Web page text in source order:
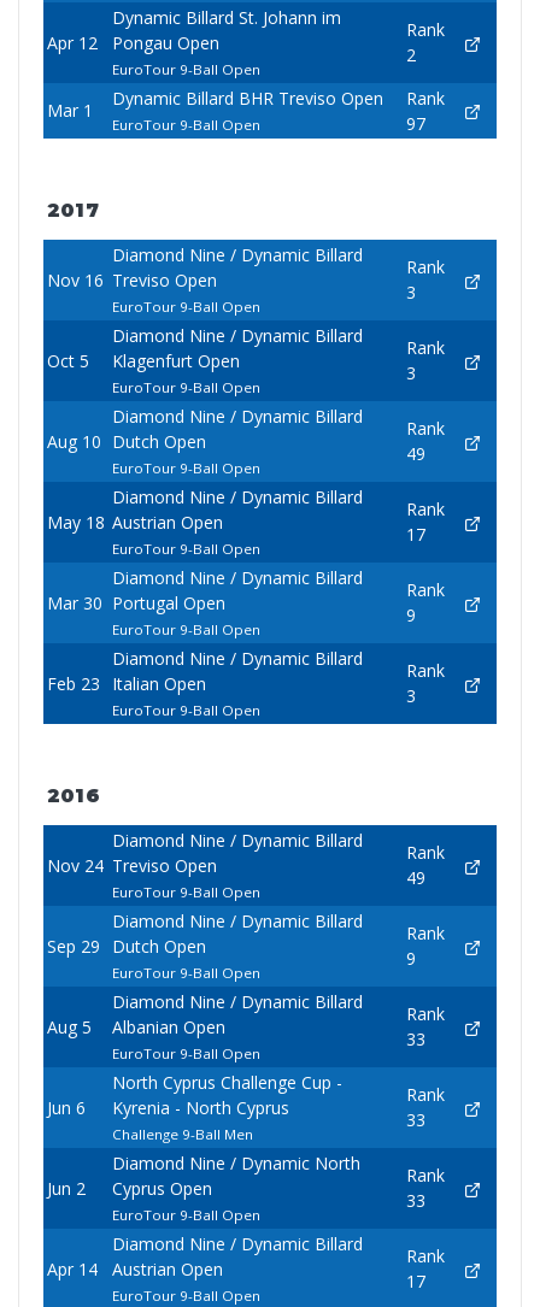
Apr 12
Dynamic Billard St. Johann im
Pongau Open
EuroTour 9-Ball Open
Rank
2
Mar 1
Dynamic Billard BHR Treviso Open
EuroTour 9-Ball Open
Rank
97
2017
Nov 16
Diamond Nine / Dynamic Billard
Treviso Open
EuroTour 9-Ball Open
Rank
3
Oct 5
Diamond Nine / Dynamic Billard
Klagenfurt Open
EuroTour 9-Ball Open
Rank
3
Aug 10
Diamond Nine / Dynamic Billard
Dutch Open
EuroTour 9-Ball Open
Rank
49
May 18
Diamond Nine / Dynamic Billard
Austrian Open
EuroTour 9-Ball Open
Rank
17
Mar 30
Diamond Nine / Dynamic Billard
Portugal Open
EuroTour 9-Ball Open
Rank
9
Feb 23
Diamond Nine / Dynamic Billard
Italian Open
EuroTour 9-Ball Open
Rank
3
2016
Nov 24
Diamond Nine / Dynamic Billard
Treviso Open
EuroTour 9-Ball Open
Rank
49
Sep 29
Diamond Nine / Dynamic Billard
Dutch Open
EuroTour 9-Ball Open
Rank
9
Aug 5
Diamond Nine / Dynamic Billard
Albanian Open
EuroTour 9-Ball Open
Rank
33
Jun 6
North Cyprus Challenge Cup -
Kyrenia - North Cyprus
Challenge 9-Ball Men
Rank
33
Jun 2
Diamond Nine / Dynamic North
Cyprus Open
EuroTour 9-Ball Open
Rank
33
Apr 14
Diamond Nine / Dynamic Billard
Austrian Open
EuroTour 9-Ball Open
Rank
17